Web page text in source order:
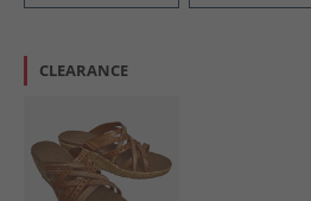
CLEARANCE